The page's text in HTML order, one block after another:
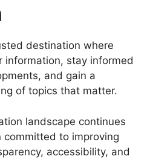
destination where
information, stay informed
and gain a
of topics that matter.
landscape continues
committed to improving
accessibility, and